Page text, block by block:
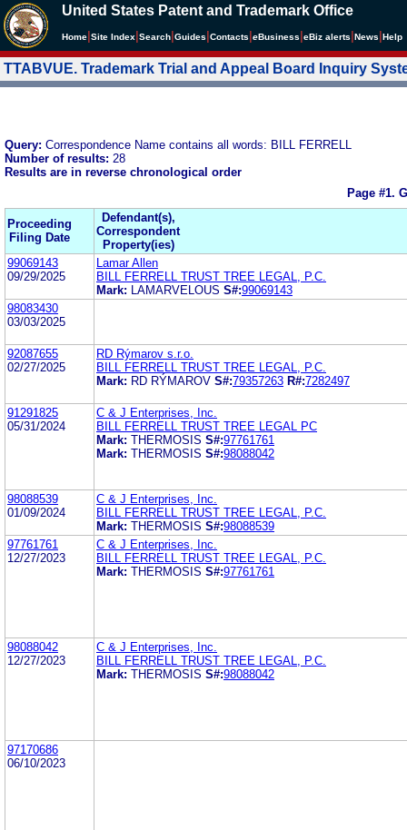
United States Patent and Trademark Office
Home Site Index Search Guides Contacts eBusiness eBiz alerts News Help
TTABVUE. Trademark Trial and Appeal Board Inquiry
Query: Correspondence Name contains all words: BILL FERRELL
Number of results: 28
Results are in reverse chronological order
Page #1.
Proceeding
Filing Date
Defendant(s),
Correspondent
Property(ies)
99069143
09/29/2025
Lamar Allen
BILL FERRELL TRUST TREE LEGAL, P.C.
Mark:
LAMARVELOUS S#:99069143
98083430
03/03/2025
92087655
02/27/2025
RD Rýmarov s.r.o.
BILL FERRELL TRUST TREE LEGAL, P.C.
Mark: RD RÝMAROV S#:79357263 R#:7282497
91291825
05/31/2024
C & J Enterprises, Inc.
BILL FERRELL TRUST TREE LEGAL PC
Mark: THERMOSIS S#:97761761
Mark: THERMOSIS S#:98088042
98088539
01/09/2024
C & J Enterprises, Inc.
BILL FERRELL TRUST TREE LEGAL, P.C.
Mark: THERMOSIS S#:98088539
97761761
12/27/2023
C & J Enterprises, Inc.
BILL FERRELL TRUST TREE LEGAL, P.C.
Mark: THERMOSIS S#:97761761
98088042
12/27/2023
C & J Enterprises, Inc.
BILL FERRELL TRUST TREE LEGAL, P.C.
Mark: THERMOSIS S#:98088042
97170686
06/10/2023